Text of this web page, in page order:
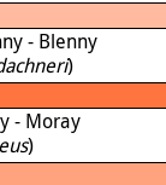
- Blenny
)
- Moray
)